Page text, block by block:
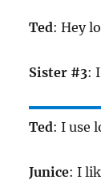
Ted: Hey
Sister #3:
Ted: I use
Junice: I